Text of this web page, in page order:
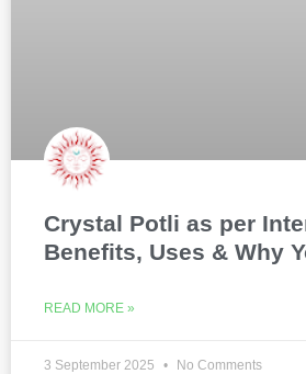
Crystal Potli as per
Benefits, Uses & Why
READ MORE »
3 September 2025 No Comments